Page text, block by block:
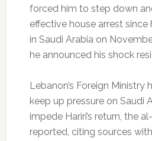
forced him to step down
effective house arrest
in Saudi Arabia on
he announced his shock
Lebanon’s Foreign Ministry
keep up pressure on Saudi
impede Hariri’s return, the
reported, citing sources